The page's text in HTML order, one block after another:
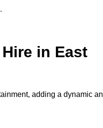
in East
adding a dynamic